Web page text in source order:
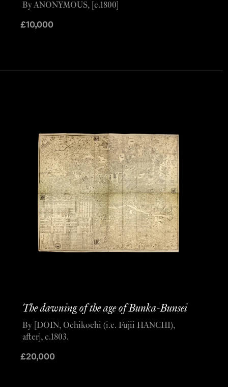
£10,000
By ANONYMOUS, [c.1800]
The dawning of the age of Bunka-Bunsei
£20,000
By [DOIN, Ochikochi (i.e. Fujii HANCHI),
after], c.1803.